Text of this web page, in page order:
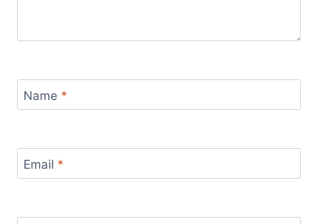
Name *
Email *